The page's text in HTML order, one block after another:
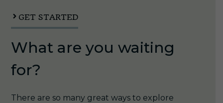
GET STARTED
What are you waiting
for?
There are so many great ways to explore